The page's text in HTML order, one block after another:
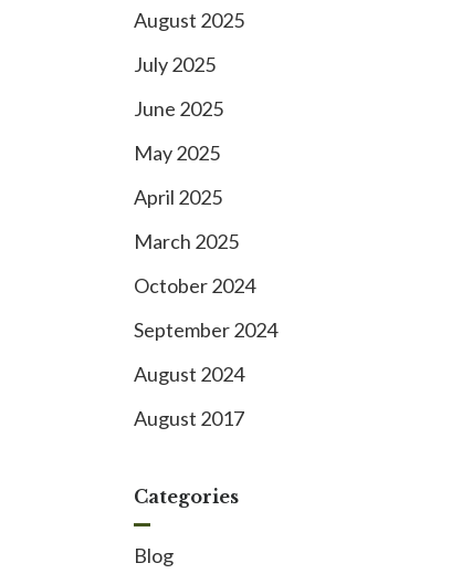
August 2025
July 2025
June 2025
May 2025
April 2025
March 2025
October 2024
September 2024
August 2024
August 2017
Categories
Blog